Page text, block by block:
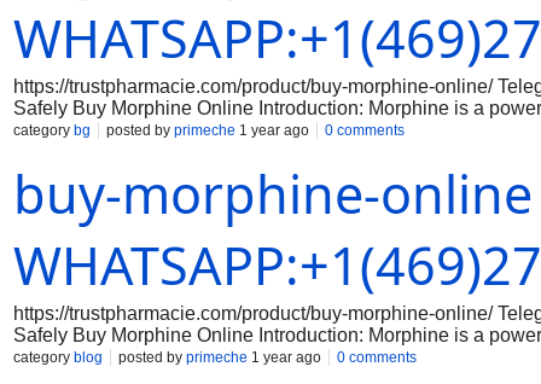
https://trustpharmacie.com/product/buy-morphine-online/
Safely Buy Morphine Online Introduction: Morphine is a
there are some online pharmacies that sell morphine
Research Legitimate Online Pharmacies Make sure to do
that are licensed and accredited. Check for reviews and
Step 2: Consult with a Doctor Before purchasing morphine
category bg posted by primeche 1 year ago 0 comments
buy-morphine-
https://trustpharmacie.com/product/buy-morphine-online/
Safely Buy Morphine Online Introduction: Morphine is a
there are some online pharmacies that sell morphine
category blog posted by primeche 1 year ago 0 comments